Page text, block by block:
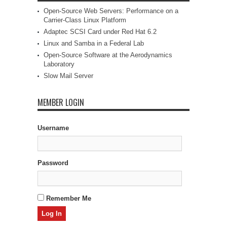
Open-Source Web Servers: Performance on a
Carrier-Class Linux Platform
Adaptec SCSI Card under Red Hat 6.2
Linux and Samba in a Federal Lab
Open-Source Software at the Aerodynamics
Laboratory
Slow Mail Server
MEMBER LOGIN
Username
Password
Remember Me